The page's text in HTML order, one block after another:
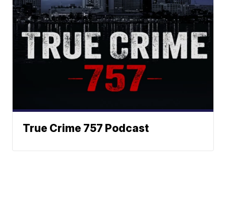
True Crime 757 Podcast